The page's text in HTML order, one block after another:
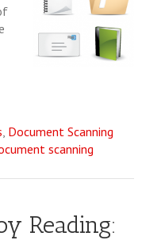
Document Scanning
scanning
Reading: